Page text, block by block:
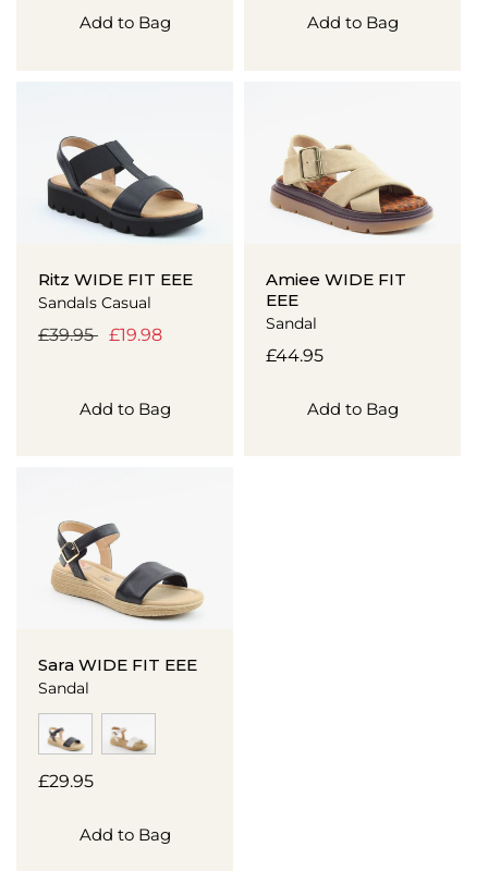
Add to Bag Add to Bag
Ritz WIDE FIT EEE
Sandals Casual
Regular
£39.95
Sale
£19.98
Add to Bag
Amiee WIDE FIT
EEE
Sandal
Regular
£44.95
Add to Bag
Sara WIDE FIT EEE
Sandal
Regular
£29.95
Add to Bag